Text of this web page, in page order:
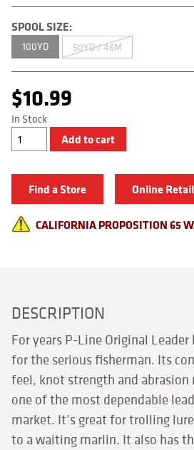
SPOOL SIZE:
100YD 50YD / 46M
$10.99
In Stock
Original
Leader
Add to cart
Find a Store Online
CALIFORNIA PROPOSITION 65
DESCRIPTION
For years P-Line Original
for the serious fisherman. Its
feel, knot strength and abrasion
one of the most dependable
market. It’s great for trolling
to a waiting marlin. It also has